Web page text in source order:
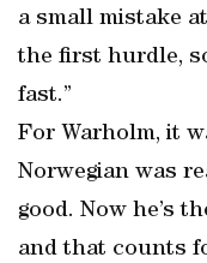
a small mistake
the first hurdle,
fast.”
For Warholm, it
Norwegian was
good. Now he’s
and that counts